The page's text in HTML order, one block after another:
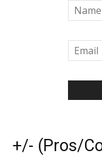
+/- (Pros/